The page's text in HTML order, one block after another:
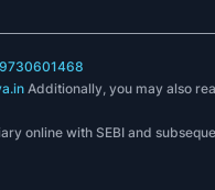
Additionally, you may also
online with SEBI and